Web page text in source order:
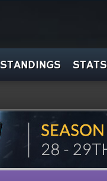
STANDINGS STATS